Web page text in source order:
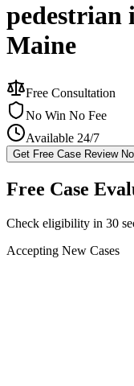
Maine
Free Consultation
No Win No Fee
Available 24/7
Get Free Case Review
Free Case
Check eligibility in 30
Accepting New Cases